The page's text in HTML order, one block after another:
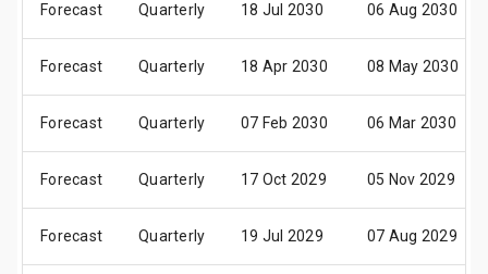
Forecast Quarterly 18 Jul 2030 06 Aug 2030
Forecast Quarterly 18 Apr 2030 08 May 2030
Forecast Quarterly 07 Feb 2030 06 Mar 2030
Forecast Quarterly 17 Oct 2029 05 Nov 2029
Forecast Quarterly 19 Jul 2029 07 Aug 2029